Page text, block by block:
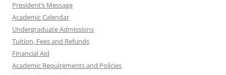
President’s Message
Academic Calendar
Undergraduate Admissions
Tuition, Fees and Refunds
Financial Aid
Academic Requirements and Policies